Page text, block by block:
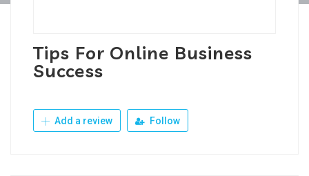
Tips For Online Business
Success
Add a review Follow